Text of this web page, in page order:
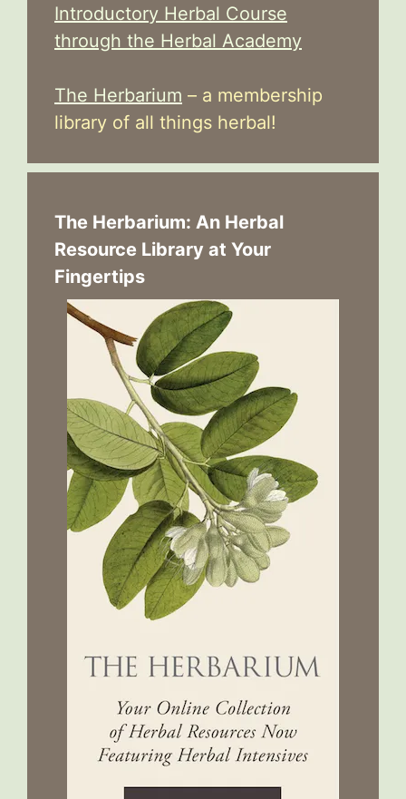
Introductory Herbal Course
through the Herbal Academy
The Herbarium – a membership
library of all things herbal!
The Herbarium: An Herbal
Resource Library at Your
Fingertips